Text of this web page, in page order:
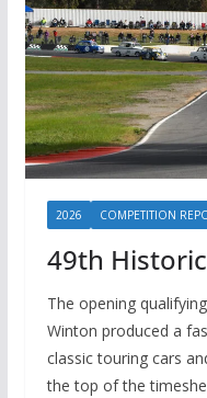
2026 COMPETITION
49th
The opening
Winton produced a
classic touring cars
the top of the